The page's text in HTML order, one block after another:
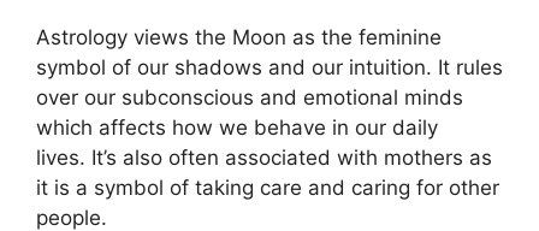
Astrology views the Moon as the feminine
symbol of our shadows and our intuition. It rules
over our subconscious and emotional minds
which affects how we behave in our daily
lives. It’s also often associated with mothers as
it is a symbol of taking care and caring for other
people.